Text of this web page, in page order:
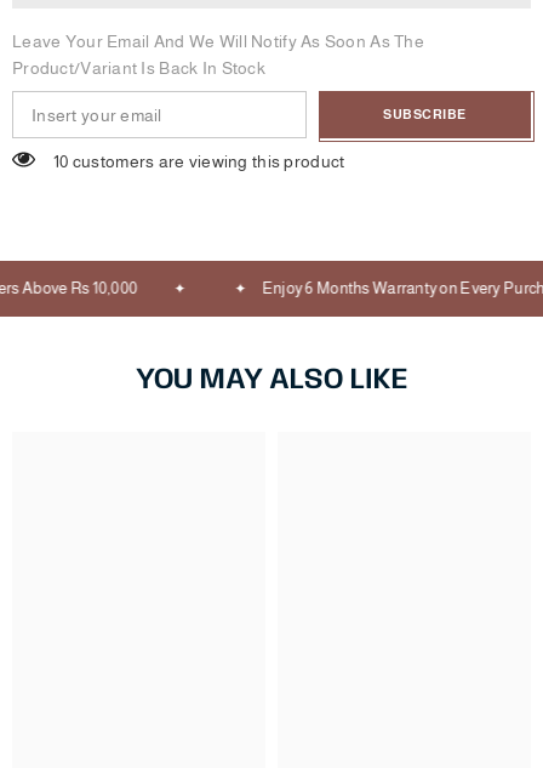
Leave Your Email And We Will Notify As Soon As The
Product/variant Is Back In Stock
SUBSCRIBE
10 customers are viewing this product
Above Rs 10,000 Enjoy 6 Months Warranty on Every
YOU MAY ALSO LIKE